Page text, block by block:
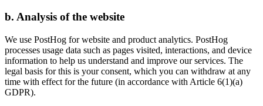
b. Analysis of the website
We use PostHog for website and product analytics. PostHog
processes usage data such as pages visited, interactions, and device
information to help us understand and improve our services. The
legal basis for this is your consent, which you can withdraw at any
time with effect for the future (in accordance with Article 6(1)(a)
GDPR).